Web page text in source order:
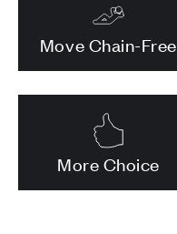
Move Chain-Free
More Choice